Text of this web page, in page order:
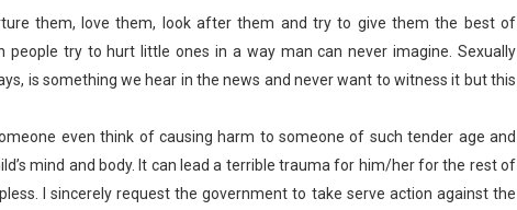
them, love them, look after them and try to give them the best of
try to hurt little ones in a way man can never imagine. Sexually
is something we hear in the news and never want to witness it but this
even think of causing harm to someone of such tender age and
mind and body. It can lead a terrible trauma for him/her for the rest of
I sincerely request the government to take serve action against the